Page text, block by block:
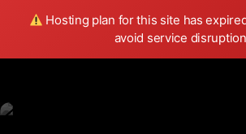
Hosting plan for this site has
avoid service
Wild FM Detroit